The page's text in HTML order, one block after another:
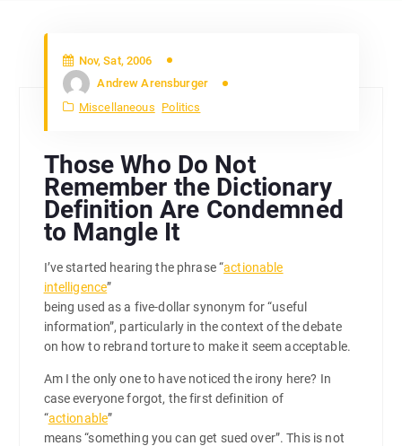
Nov, Sat, 2006
Andrew Arensburger
Miscellaneous Politics
Those Who Do Not
Remember the Dictionary
Definition Are Condemned
to Mangle It
I’ve started hearing the phrase “actionable
intelligence”
being used as a five-dollar synonym for “useful
information”, particularly in the context of the debate
on how to rebrand torture to make it seem acceptable.
Am I the only one to have noticed the irony here? In
case everyone forgot, the first definition of
“actionable”
means “something you can get sued over”. This is not